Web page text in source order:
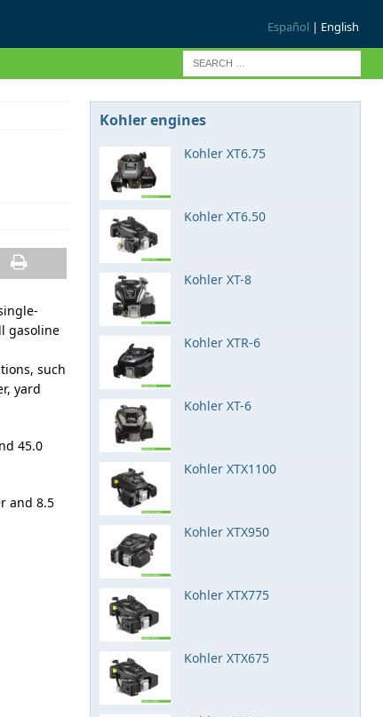
Español | English
gasoline
such
yard
45.0
and 8.5
Kohler engines
Kohler XT6.75
Kohler XT6.50
Kohler XT-8
Kohler XTR-6
Kohler XT-6
Kohler XTX1100
Kohler XTX950
Kohler XTX775
Kohler XTX675